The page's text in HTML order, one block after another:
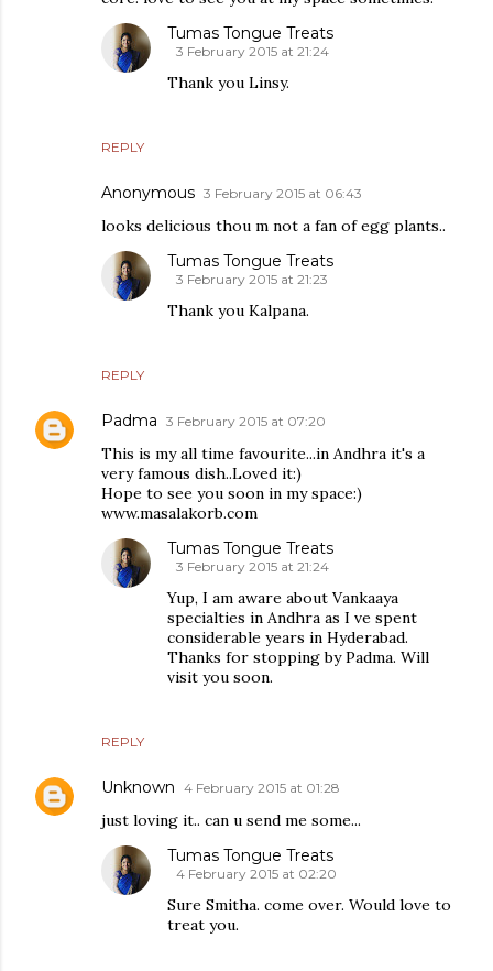
REPLY
Tumas Tongue Treats
3 February 2015 at 21:24
Thank you Linsy.
Anonymous 3 February 2015 at 06:43
looks delicious thou m not a fan of egg plants..
REPLY
Tumas Tongue Treats
3 February 2015 at 21:23
Thank you Kalpana.
Padma 3 February 2015 at 07:20
This is my all time favourite...in Andhra it's a
very famous dish..Loved it:)
Hope to see you soon in my space:)
www.masalakorb.com
REPLY
Tumas Tongue Treats
3 February 2015 at 21:24
Yup, I am aware about Vankaaya
specialties in Andhra as I ve spent
considerable years in Hyderabad.
Thanks for stopping by Padma. Will
visit you soon.
Unknown 4 February 2015 at 01:28
just loving it.. can u send me some...
Tumas Tongue Treats
4 February 2015 at 02:20
Sure Smitha. come over. Would love to
treat you.